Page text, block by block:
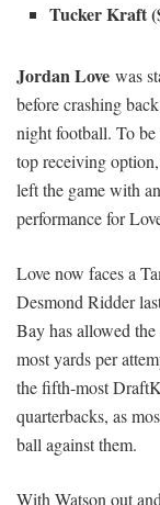
Tucker Kraft
Jordan Love was
before crashing
night football. To
top receiving
left the game with
performance for
Love now faces a
Desmond Ridder
Bay has allowed
most yards per
the fifth-most
quarterbacks, as
ball against them.
With Watson out